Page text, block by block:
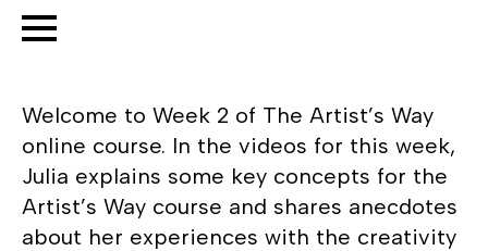
Welcome to Week 2 of The Artist’s Way
online course. In the videos for this week,
Julia explains some key concepts for the
Artist’s Way course and shares anecdotes
about her experiences with the creativity